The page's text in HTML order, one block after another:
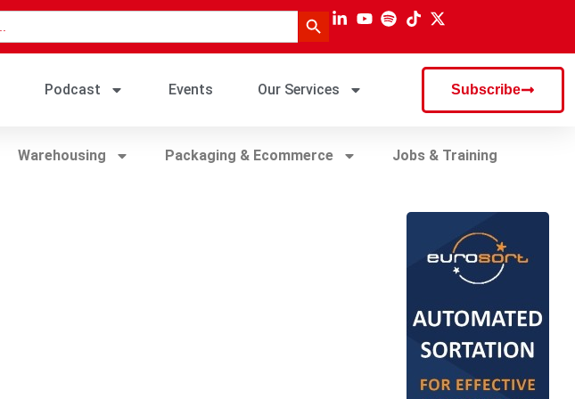
Search Button
Podcast Events Our Services Subscribe
Warehousing Packaging & Ecommerce Jobs & Training